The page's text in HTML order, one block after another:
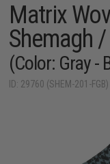
Matrix
Shemagh
(Color: Gray -
ID: 29760 (SHEM-201-FGB)